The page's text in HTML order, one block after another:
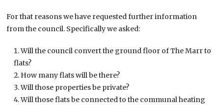
For that reasons we have requested further information
from the council. Specifically we asked:
Will the council convert the ground floor of The Marr to
flats?
How many flats will be there?
Will those properties be private?
Will those flats be connected to the communal heating